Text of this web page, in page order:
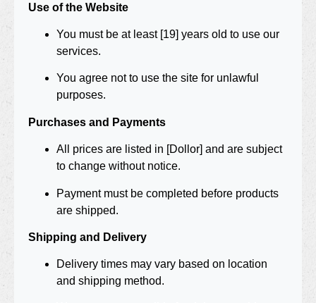
Use of the Website
You must be at least [19] years old to use our
services.
You agree not to use the site for unlawful
purposes.
Purchases and Payments
All prices are listed in [Dollor] and are subject
to change without notice.
Payment must be completed before products
are shipped.
Shipping and Delivery
Delivery times may vary based on location
and shipping method.